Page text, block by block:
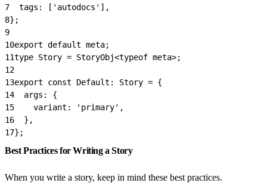
7
  tags: ['autodocs'],
8};
9
10export default meta;
11type Story = StoryObj<typeof meta>;
12
13export const Default: Story = {
14
  args: {
15
    variant: 'primary',
16
  },
17};
Best Practices for Writing a Story
When you write a story, keep in mind these best practices.